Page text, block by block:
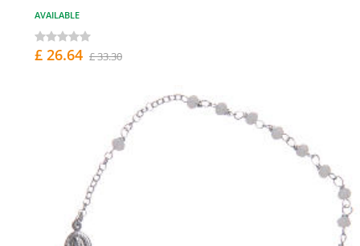
AVAILABLE
£ 26.64 £ 33.30